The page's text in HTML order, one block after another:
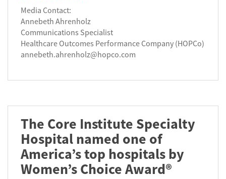
Media Contact:
Annebeth Ahrenholz
Communications Specialist
Healthcare Outcomes Performance Company (HOPCo)
annebeth.ahrenholz@hopco.com
The Core Institute Specialty
Hospital named one of
America’s top hospitals by
Women’s Choice Award®